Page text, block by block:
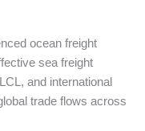
ocean freight
sea freight
and international
trade flows across